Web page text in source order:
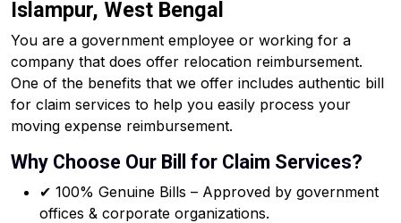
Islampur, West Bengal
You are a government employee or working for a
company that does offer relocation reimbursement.
One of the benefits that we offer includes authentic bill
for claim services to help you easily process your
moving expense reimbursement.
Why Choose Our Bill for Claim Services?
✔ 100% Genuine Bills – Approved by government
offices & corporate organizations.